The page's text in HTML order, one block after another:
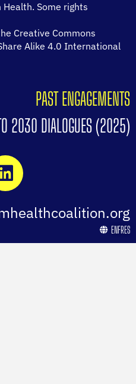
Some rights
Creative Commons
Alike 4.0 International
PAST ENGAGEMENTS
2030 DIALOGUES (2025)
ENFRES